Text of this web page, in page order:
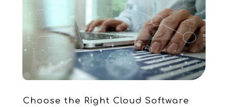
February 2022
(1)
December 2021(2)
November 2021(1)
October 2021(2)
August 2021(1)
December 2020(1)
Choose the Right Cloud Software